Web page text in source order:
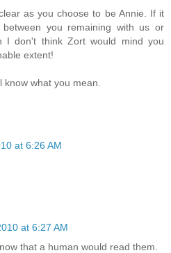
as you choose to be Annie. If it
you remaining with us or
I don't think Zort would mind you
extent!
what you mean.
at 6:26 AM
at 6:27 AM
that a human would read them.